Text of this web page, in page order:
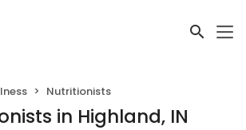
Nutritionists
in Highland, IN